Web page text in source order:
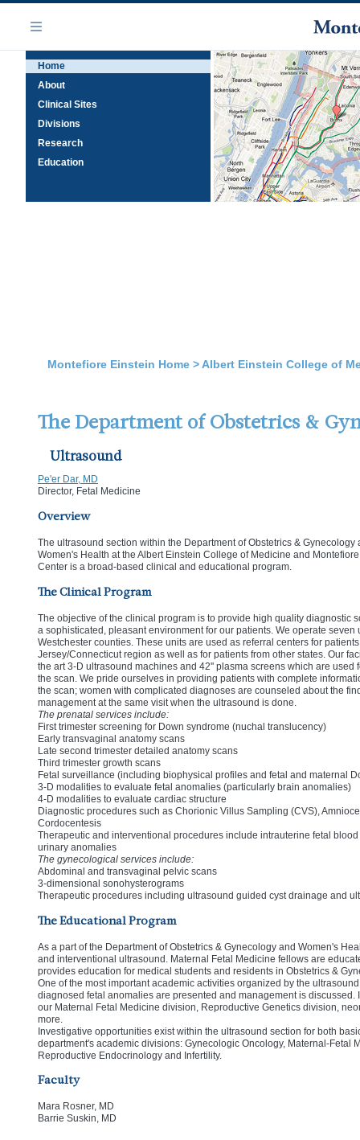
main
content
Navigation
Menu
Home
About
Clinical Sites
Divisions
Research
Education
Montefiore Einstein Home > Albert Einstein College of
The Department of Obstetrics &
Ultrasound
Pe'er Dar, MD
Director, Fetal Medicine
Overview
The ultrasound section within the Department of Obstetrics & Gynecology
Women's Health at the Albert Einstein College of Medicine and
Center is a broad-based clinical and educational program.
The Clinical Program
The objective of the clinical program is to provide high quality diagnostic
a sophisticated, pleasant environment for our patients. We operate
Westchester counties. These units are used as referral centers for
Jersey/Connecticut region as well as for patients from other states. Our
the art 3-D ultrasound machines and 42'' plasma screens which are used
the scan. We pride ourselves in providing patients with complete
the scan; women with complicated diagnoses are counseled about the
management at the same visit when the ultrasound is done.
The prenatal services include:
First trimester screening for Down syndrome (nuchal translucency)
Early transvaginal anatomy scans
Late second trimester detailed anatomy scans
Third trimester growth scans
Fetal surveillance (including biophysical profiles and fetal and maternal
3-D modalities to evaluate fetal anomalies (particularly brain anomalies)
4-D modalities to evaluate cardiac structure
Diagnostic procedures such as Chorionic Villus Sampling (CVS),
Cordocentesis
Therapeutic and interventional procedures include intrauterine fetal
urinary anomalies
The gynecological services include:
Abdominal and transvaginal pelvic scans
3-dimensional sonohysterograms
Therapeutic procedures including ultrasound guided cyst drainage and
The Educational Program
As a part of the Department of Obstetrics & Gynecology and Women's
and interventional ultrasound. Maternal Fetal Medicine fellows are
provides education for medical students and residents in Obstetrics &
One of the most important academic activities organized by the
diagnosed fetal anomalies are presented and management is
our Maternal Fetal Medicine division, Reproductive Genetics division,
more.
Investigative opportunities exist within the ultrasound section for both
department's academic divisions: Gynecologic Oncology, Maternal-
Reproductive Endocrinology and Infertility.
Faculty
Mara Rosner, MD
Barrie Suskin, MD